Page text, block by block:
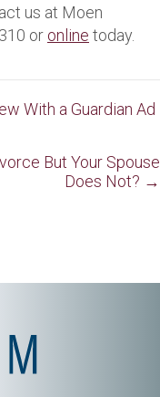
us at Moen
or online today.
With a Guardian Ad
But Your Spouse
Does Not? →